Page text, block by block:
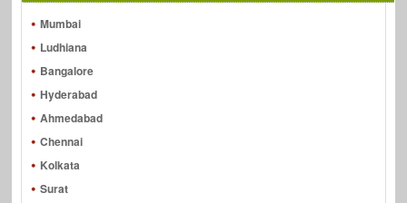
Mumbai
Ludhiana
Bangalore
Hyderabad
Ahmedabad
Chennai
Kolkata
Surat